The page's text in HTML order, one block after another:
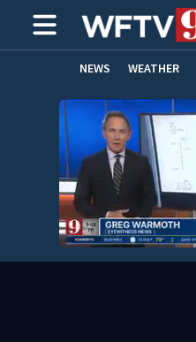
NEWS WEATHER
HOME EXPERTS CARE CONNECT